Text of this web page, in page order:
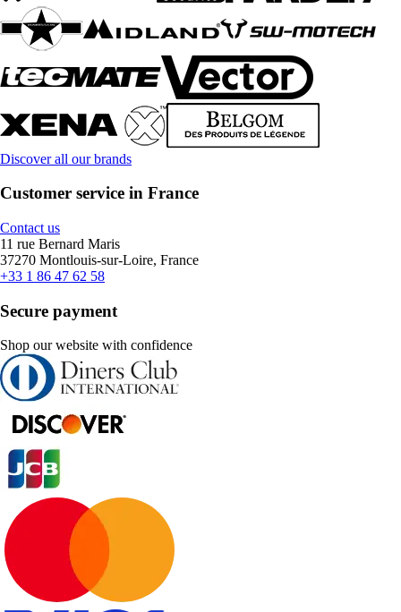
Discover all our brands
Customer service in France
Contact us
11 rue Bernard Maris
37270 Montlouis-sur-Loire, France
+33 1 86 47 62 58
Secure payment
Shop our website with confidence